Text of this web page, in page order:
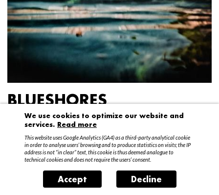
BLUESHORES
Federico Garibaldi
20 April – 15 May 2016
We use cookies to optimize our website and
services. Read more
This website uses Google Analytics (GA4) as a third-party analytical cookie
in order to analyse users’ browsing and to produce statistics on visits; the IP
address is not “in clear” text, this cookie is thus deemed analogue to
technical cookies and does not require the users’ consent.
Accept Decline